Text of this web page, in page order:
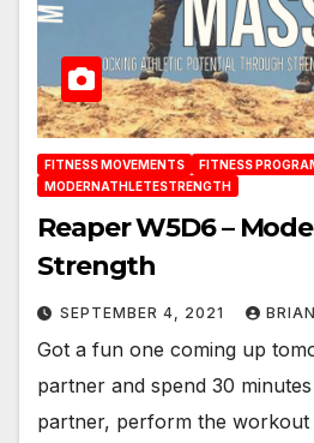
FITNESS MOVEMENTS
FITNESS
MODERNATHLETESTRENGTH
Reaper W5D6 –
Strength
SEPTEMBER 4, 2021
Got a fun one coming up
partner and spend 30
partner, perform the workout